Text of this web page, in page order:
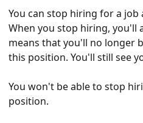
You can stop hiring for a
When you stop hiring, you'll
means that you'll no longer
this position. You'll still see
You won't be able to stop
position.